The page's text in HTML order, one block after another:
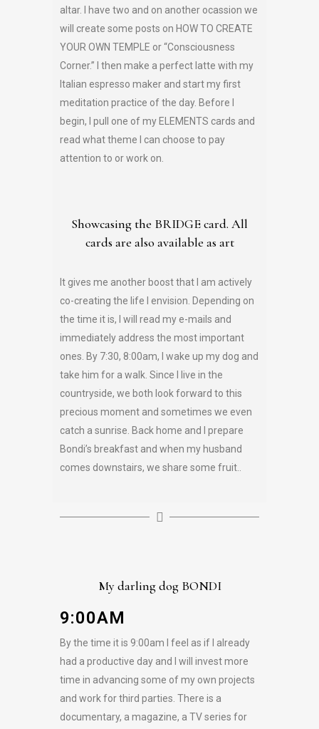
altar. I have two and on another ocassion we
will create some posts on HOW TO CREATE
YOUR OWN TEMPLE or “Consciousness
Corner.” I then make a perfect latte with my
Italian espresso maker and start my first
meditation practice of the day. Before I
begin, I pull one of my ELEMENTS cards and
read what theme I can choose to pay
attention to or work on.
Showcasing the BRIDGE card. All
cards are also available as art
It gives me another boost that I am actively
co-creating the life I envision. Depending on
the time it is, I will read my e-mails and
immediately address the most important
ones. By 7:30, 8:00am, I wake up my dog and
take him for a walk. Since I live in the
countryside, we both look forward to this
precious moment and sometimes we even
catch a sunrise. Back home and I prepare
Bondi’s breakfast and when my husband
comes downstairs, we share some fruit..
My darling dog BONDI
9:00AM
By the time it is 9:00am I feel as if I already
had a productive day and I will invest more
time in advancing some of my own projects
and work for third parties. There is a
documentary, a magazine, a TV series for